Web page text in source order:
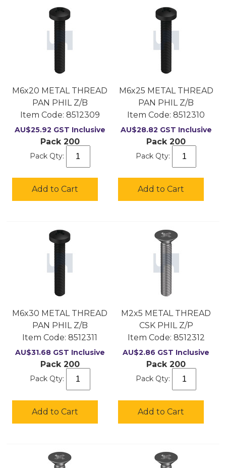
M6x20 METAL THREAD
PAN PHIL Z/B
Item Code: 8512309
AU$25.92 GST Inclusive
Pack 200
Pack Qty:
Add to Cart
M6x25 METAL THREAD
PAN PHIL Z/B
Item Code: 8512310
AU$28.82 GST Inclusive
Pack 200
Pack Qty:
Add to Cart
M6x30 METAL THREAD
PAN PHIL Z/B
Item Code: 8512311
AU$31.68 GST Inclusive
Pack 200
Pack Qty:
Add to Cart
M2x5 METAL THREAD
CSK PHIL Z/P
Item Code: 8512312
AU$2.86 GST Inclusive
Pack 200
Pack Qty:
Add to Cart